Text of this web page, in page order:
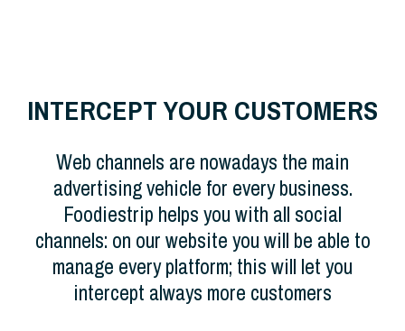
INTERCEPT YOUR CUSTOMERS
Web channels are nowadays the main
advertising vehicle for every business.
Foodiestrip helps you with all social
channels: on our website you will be able to
manage every platform; this will let you
intercept always more customers